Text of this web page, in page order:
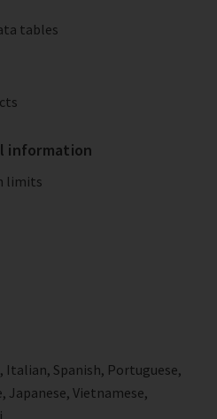
tables
information
limits
Italian, Spanish, Portuguese,
Japanese, Vietnamese,